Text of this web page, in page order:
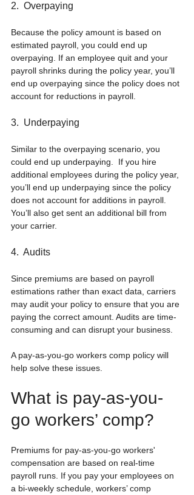
2.  Overpaying
Because the policy amount is based on
estimated payroll, you could end up
overpaying. If an employee quit and your
payroll shrinks during the policy year, you’ll
end up overpaying since the policy does not
account for reductions in payroll.
3.  Underpaying
Similar to the overpaying scenario, you
could end up underpaying.  If you hire
additional employees during the policy year,
you’ll end up underpaying since the policy
does not account for additions in payroll.
You’ll also get sent an additional bill from
your carrier.
4.  Audits
Since premiums are based on payroll
estimations rather than exact data, carriers
may audit your policy to ensure that you are
paying the correct amount. Audits are time-
consuming and can disrupt your business.
A pay-as-you-go workers comp policy will
help solve these issues.
What is pay-as-you-
go workers’ comp?
Premiums for pay-as-you-go workers'
compensation are based on real-time
payroll runs. If you pay your employees on
a bi-weekly schedule, workers’ comp